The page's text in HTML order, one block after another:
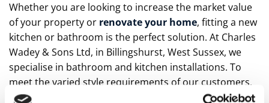
Whether you are looking to increase the market value
of your property or renovate your home, fitting a new
kitchen or bathroom is the perfect solution. At Charles
Wadey & Sons Ltd, in Billingshurst, West Sussex, we
specialise in bathroom and kitchen installations. To
meet the varied style requirements of our customers,
our experienced team design all kinds of installations